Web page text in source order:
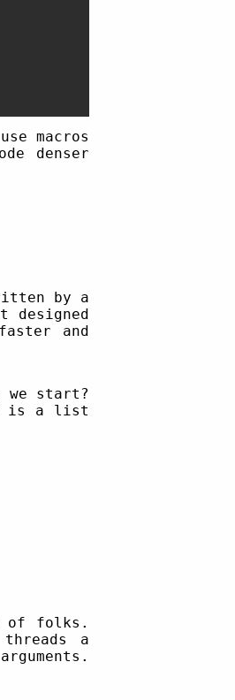
macros
denser
by a
and
start?
is a list
of folks.
a